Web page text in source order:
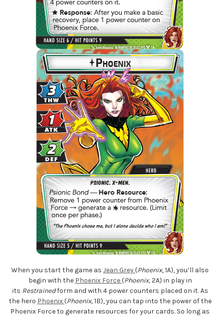
When you start the game as Jean Grey(Phoenix, 1A), you’ll also
begin with the Phoenix Force (Phoenix,2A) in play in
its Restrainedform and with 4 power counters placed on it. As
the hero Phoenix (Phoenix,1B), you can tap into the power of the
Phoenix Force to generate resources for your cards. So long as